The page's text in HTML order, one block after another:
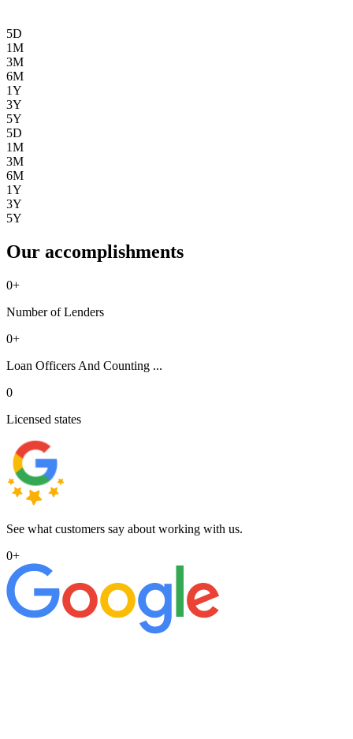
5D
1M
3M
6M
1Y
3Y
5Y
5D
1M
3M
6M
1Y
3Y
5Y
Our accomplishments
0+
Number of Lenders
0+
Loan Officers And Counting ...
0
Licensed states
See what customers say about working with us.
0+